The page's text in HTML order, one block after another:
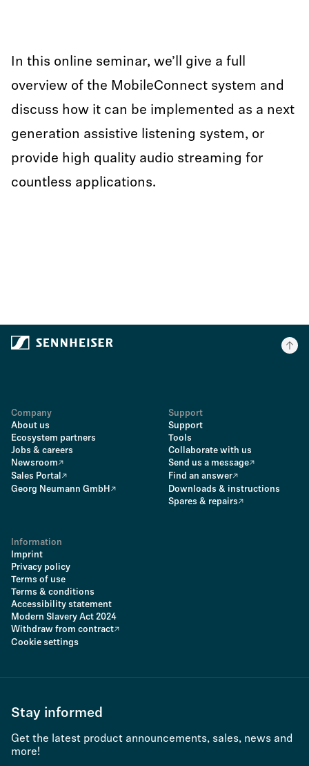
In this online seminar, we’ll give a full
overview of the MobileConnect system and
discuss how it can be implemented as a next
generation assistive listening system, or
provide high quality audio streaming for
countless applications.
Company
About us
Ecosystem partners
Jobs & careers
Newsroom
Sales Portal
Georg Neumann GmbH
Support
Support
Tools
Collaborate with us
Send us a message
Find an answer
Downloads & instructions
Spares & repairs
Information
Imprint
Privacy policy
Terms of use
Terms & conditions
Accessibility statement
Modern Slavery Act 2024
Withdraw from contract
Cookie settings
Stay informed
Get the latest product announcements, sales, news and
more!